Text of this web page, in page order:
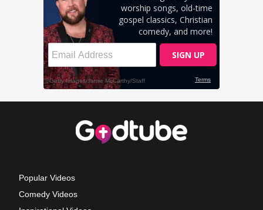
Popular Videos
Comedy Videos